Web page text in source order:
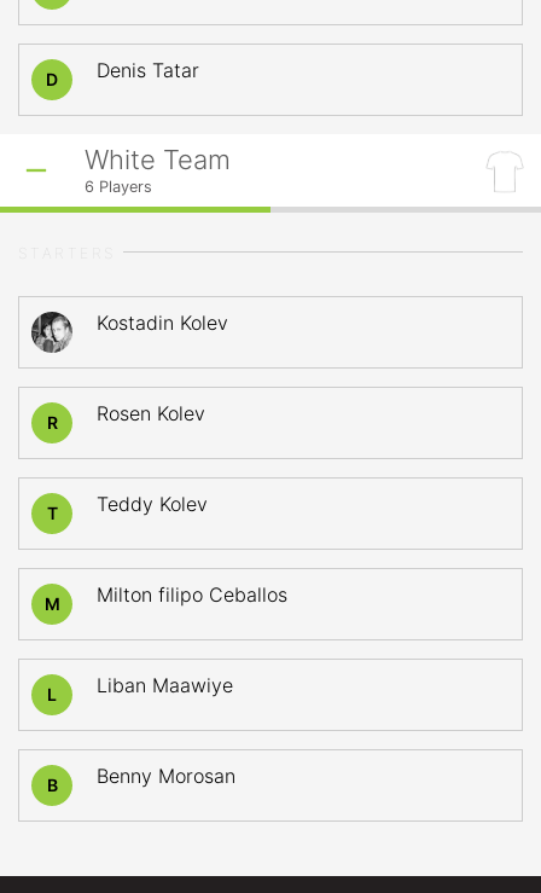
D Denis Tatar
White Team
6 Players
Kostadin Kolev
R Rosen Kolev
T Teddy Kolev
M Milton filipo Ceballos
L Liban Maawiye
B Benny Morosan